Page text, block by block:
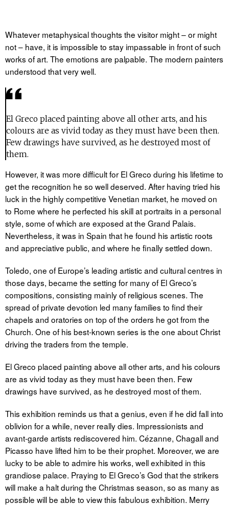
Whatever metaphysical thoughts the visitor might – or might
not – have, it is impossible to stay impassable in front of such
works of art. The emotions are palpable. The modern painters
understood that very well.
El Greco placed painting above all other arts, and his
colours are as vivid today as they must have been then.
Few drawings have survived, as he destroyed most of
them.
However, it was more difficult for El Greco during his lifetime to
get the recognition he so well deserved. After having tried his
luck in the highly competitive Venetian market, he moved on
to Rome where he perfected his skill at portraits in a personal
style, some of which are exposed at the Grand Palais.
Nevertheless, it was in Spain that he found his artistic roots
and appreciative public, and where he finally settled down.
Toledo, one of Europe’s leading artistic and cultural centres in
those days, became the setting for many of El Greco’s
compositions, consisting mainly of religious scenes. The
spread of private devotion led many families to find their
chapels and oratories on top of the orders he got from the
Church. One of his best-known series is the one about Christ
driving the traders from the temple.
El Greco placed painting above all other arts, and his colours
are as vivid today as they must have been then. Few
drawings have survived, as he destroyed most of them.
This exhibition reminds us that a genius, even if he did fall into
oblivion for a while, never really dies. Impressionists and
avant-garde artists rediscovered him. Cézanne, Chagall and
Picasso have lifted him to be their prophet. Moreover, we are
lucky to be able to admire his works, well exhibited in this
grandiose palace. Praying to El Greco’s God that the strikers
will make a halt during the Christmas season, so as many as
possible will be able to view this fabulous exhibition. Merry